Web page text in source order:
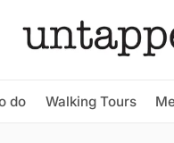
do Walking Tours